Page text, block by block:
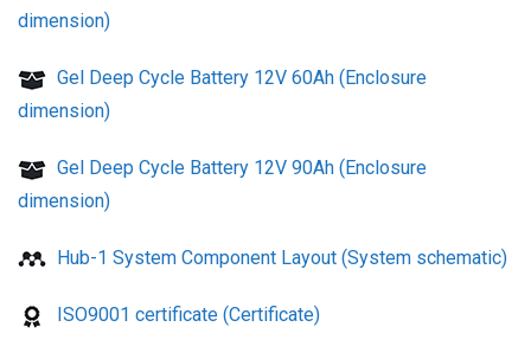
dimension)
Gel Deep Cycle Battery 12V 60Ah (Enclosure
dimension)
Gel Deep Cycle Battery 12V 90Ah (Enclosure
dimension)
Hub-1 System Component Layout (System schematic)
ISO9001 certificate (Certificate)